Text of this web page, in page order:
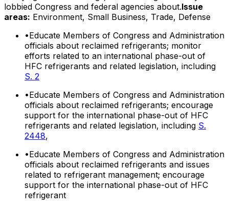
lobbied Congress and federal agencies about.Issue
areas: Environment, Small Business, Trade, Defense
•Educate Members of Congress and Administration
officials about reclaimed refrigerants; monitor
efforts related to an international phase-out of
HFC refrigerants and related legislation, including
S. 2
•Educate Members of Congress and Administration
officials about reclaimed refrigerants; encourage
support for the international phase-out of HFC
refrigerants and related legislation, including S.
2448,
•Educate Members of Congress and Administration
officials about reclaimed refrigerants and issues
related to refrigerant management; encourage
support for the international phase-out of HFC
refrigerant